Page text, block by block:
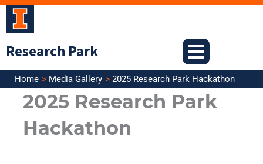
Skip
Research Park
Home Media Gallery 2025 Research Park Hackathon
2025 Research Park
Hackathon